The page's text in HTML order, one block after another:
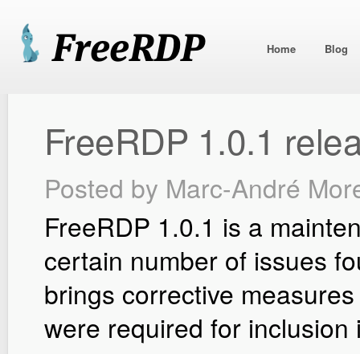
Home Blog
FreeRDP 1.0.1
Posted by Marc-André
FreeRDP 1.0.1 is a
certain number of issues
brings corrective
were required for inclusion